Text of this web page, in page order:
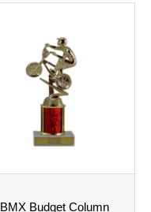
BMX Budget Column